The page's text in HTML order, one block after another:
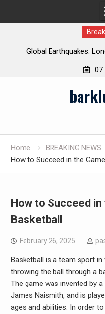
Global Earthquakes:
07
Home
BREAKING NEWS
How to Succeed in the
How to Succeed
Basketball
February 26, 2025
Basketball is a team sport
throwing the ball through a
The game was invented by
James Naismith, and is
ages and abilities. In order